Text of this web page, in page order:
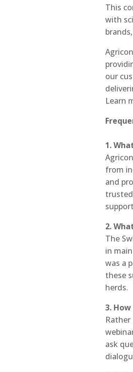
This
with
our
Learn
1.
from
and
2.
The
in
was a
these
herds.
3.
ask